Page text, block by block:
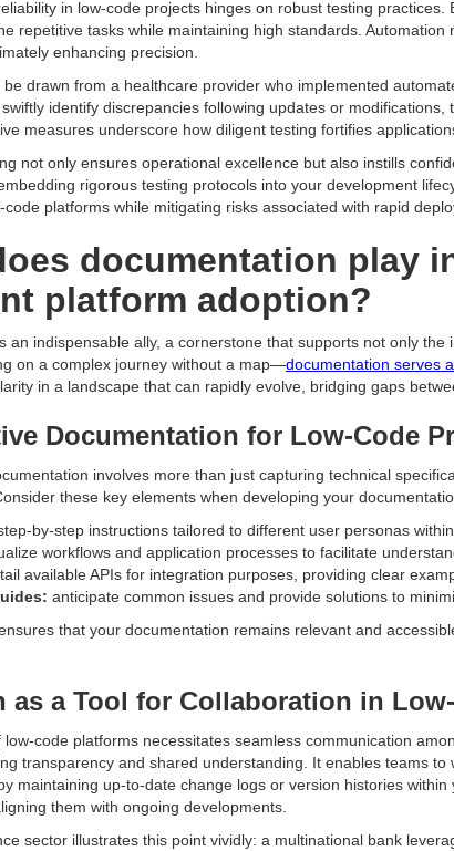
in low-code projects hinges on robust testing
repetitive tasks while maintaining high standards.
enhancing precision.
drawn from a healthcare provider who implemented
identify discrepancies following updates or
measures underscore how diligent testing fortifies
not only ensures operational excellence but also instills
rigorous testing protocols into your development
platforms while mitigating risks associated with rapid
documentation play
platform adoption?
an indispensable ally, a cornerstone that supports not only
on a complex journey without a map—documentation serves
in a landscape that can rapidly evolve, bridging gaps
Documentation for Low-Code
involves more than just capturing technical
these key elements when developing your
by-step instructions tailored to different user personas
workflows and application processes to facilitate
available APIs for integration purposes, providing clear
anticipate common issues and provide solutions to
that your documentation remains relevant and
as a Tool for Collaboration in
code platforms necessitates seamless communication
transparency and shared understanding. It enables teams
maintaining up-to-date change logs or version histories
them with ongoing developments.
sector illustrates this point vividly: a multinational bank